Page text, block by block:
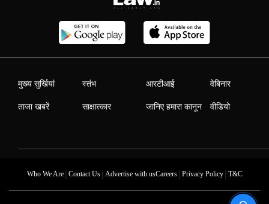
मुख्य सुर्खियां
ताजा खबरें
स्तंभ
साक्षात्कार
आरटीआई
जानिए हमारा कानून
वेबिनार
वीडियो
Who We Are| Contact Us| Advertise with usCareers| Privacy Policy| T&C